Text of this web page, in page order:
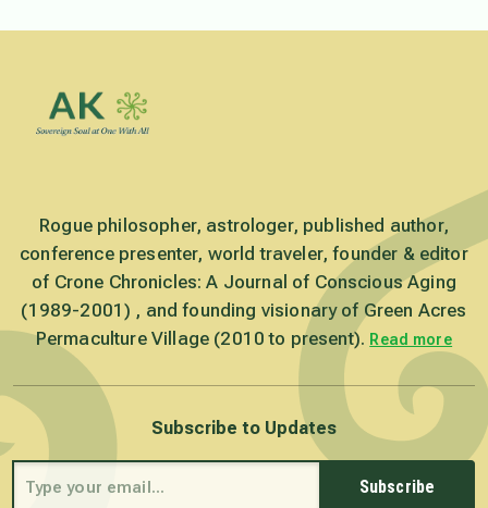
Rogue philosopher, astrologer, published author,
conference presenter, world traveler, founder & editor
of Crone Chronicles: A Journal of Conscious Aging
(1989-2001) , and founding visionary of Green Acres
Permaculture Village (2010 to present). Read more
Subscribe to Updates
Subscribe